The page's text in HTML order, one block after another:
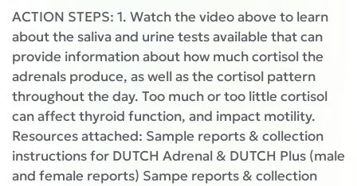
ACTION STEPS: 1. Watch the video above to learn
about the saliva and urine tests available that can
provide information about how much cortisol the
adrenals produce, as well as the cortisol pattern
throughout the day. Too much or too little cortisol
can affect thyroid function, and impact motility.
Resources attached: Sample reports & collection
instructions for DUTCH Adrenal & DUTCH Plus (male
and female reports) Sampe reports & collection